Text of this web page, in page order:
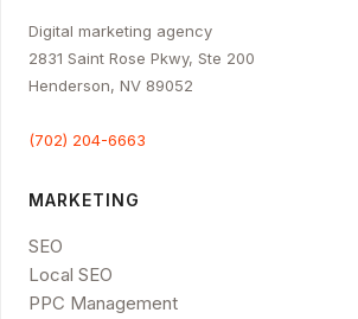
Digital marketing agency
2831 Saint Rose Pkwy, Ste 200
Henderson, NV 89052
(702) 204-6663
MARKETING
SEO
Local SEO
PPC Management